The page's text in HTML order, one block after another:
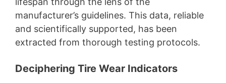
manufacturer’s guidelines. This data, reliable
and scientifically supported, has been
extracted from thorough testing protocols.
Deciphering Tire Wear Indicators